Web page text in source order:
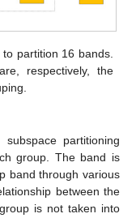
partition 16 bands.
respectively, the
partitioning
group. The band is
band through various
between the
is not taken into